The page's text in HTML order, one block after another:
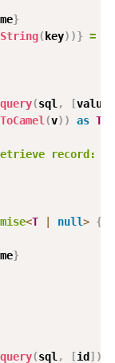
}
String(key) )} = $1
query(sql , [value
(v) ) as T
record:
<T | null> {
}
query(sql , [id] )